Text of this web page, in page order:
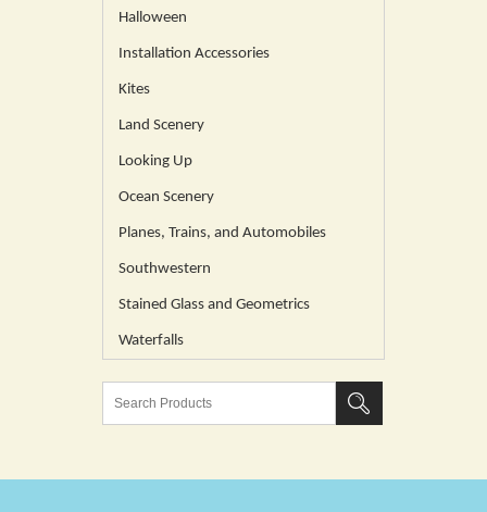
Halloween
Installation Accessories
Kites
Land Scenery
Looking Up
Ocean Scenery
Planes, Trains, and Automobiles
Southwestern
Stained Glass and Geometrics
Waterfalls